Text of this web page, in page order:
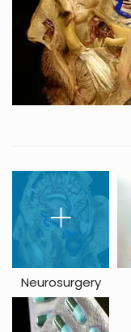
Neurosurgery